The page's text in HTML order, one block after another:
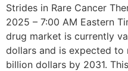
Strides in Rare Cancer
2025 – 7:00 AM Eastern
drug market is currently
dollars and is expected
billion dollars by 2031.